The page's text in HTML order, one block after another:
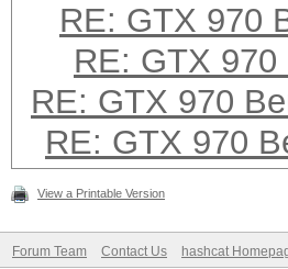
RE: GTX 970
RE: GTX
RE: GTX 970
RE: GTX 970
View a Printable Version
Forum Team Contact Us hashcat